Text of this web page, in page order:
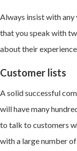
Always insist with any
that you speak with
about their
Customer lists
A solid successful
will have many
to talk to customers
with a large number